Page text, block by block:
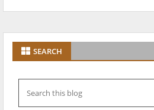
SEARCH